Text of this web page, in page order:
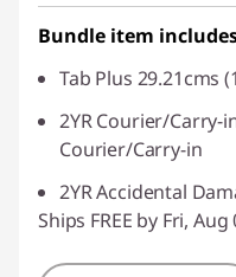
Bundle item
Tab Plus 29.21cms
2YR Courier/Carry-
Courier/Carry-in
2YR Accidental
Ships FREE by Fri, Aug